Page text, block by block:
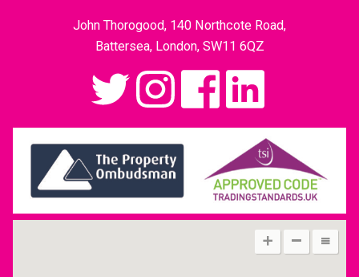
John Thorogood, 140 Northcote Road,
Battersea, London, SW11 6QZ